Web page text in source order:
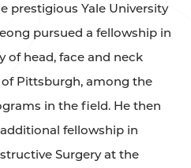
prestigious Yale University
pursued a fellowship in
of head, face and neck
Pittsburgh, among the
in the field. He then
fellowship in
Surgery at the